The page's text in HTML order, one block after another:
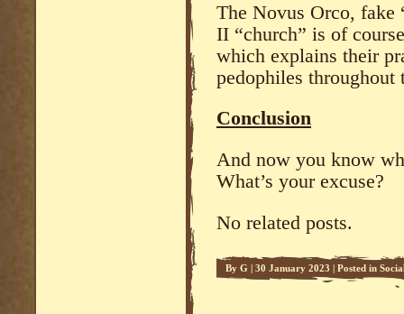
The Novus Orco, fake
II “church” is of
which explains their
pedophiles
Conclusion
And now you know
What’s your excuse?
No related posts.
By G | 30 January 2023 | Posted in